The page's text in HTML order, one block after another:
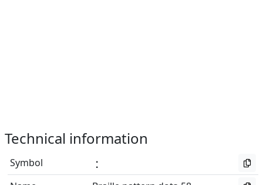
Technical information
Symbol
⢐